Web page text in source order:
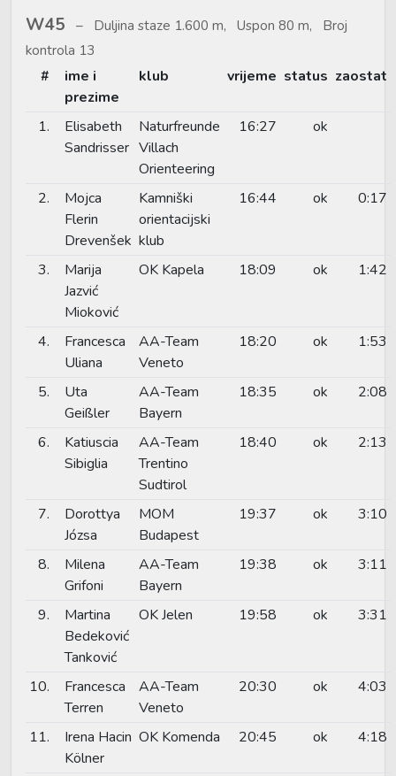
W45
Duljina staze 1.600 m, Uspon 80 m, Broj
kontrola 13
#
ime i
prezime
klub vrijeme status zaostat
1.
Elisabeth
Sandrisser
Naturfreunde
Villach
Orienteering
16:27 ok
2.
Mojca
Flerin
Drevenšek
Kamniški
orientacijski
klub
16:44 ok 0:17
3.
Marija
Jazvić
Mioković
OK Kapela 18:09 ok 1:42
4.
Francesca
Uliana
AA-Team
Veneto
18:20 ok 1:53
5.
Uta
Geißler
AA-Team
Bayern
18:35 ok 2:08
6.
Katiuscia
Sibiglia
AA-Team
Trentino
Sudtirol
18:40 ok 2:13
7.
Dorottya
Józsa
MOM
Budapest
19:37 ok 3:10
8.
Milena
Grifoni
AA-Team
Bayern
19:38 ok 3:11
9.
Martina
Bedeković
Tanković
OK Jelen 19:58 ok 3:31
10.
Francesca
Terren
AA-Team
Veneto
20:30 ok 4:03
11.
Irena Hacin
Kölner
OK Komenda 20:45 ok 4:18